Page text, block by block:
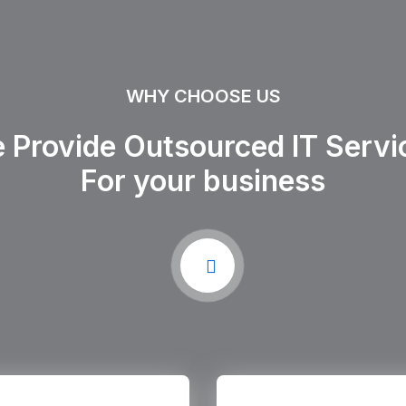
WHY CHOOSE US
Provide Outsourced IT
For your business